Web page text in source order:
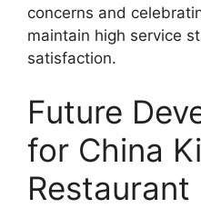
concerns and
maintain high service
satisfaction.
Future
for China
Restaurant